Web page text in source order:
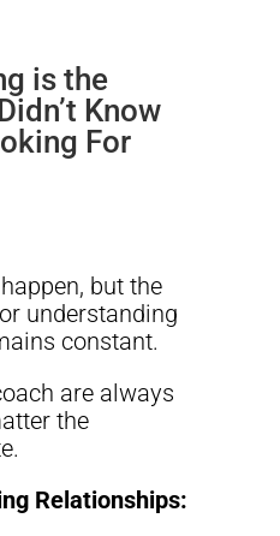
is the
Know
For
but the
understanding
constant.
are always
the
Relationships: